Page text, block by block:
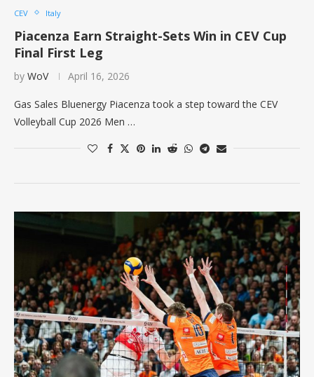
CEV Italy
Piacenza Earn Straight-Sets Win in CEV Cup
Final First Leg
by WoV April 16, 2026
Gas Sales Bluenergy Piacenza took a step toward the CEV
Volleyball Cup 2026 Men …